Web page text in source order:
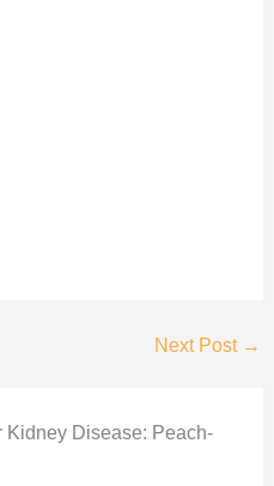
Next Post →
Kidney Disease: Peach-